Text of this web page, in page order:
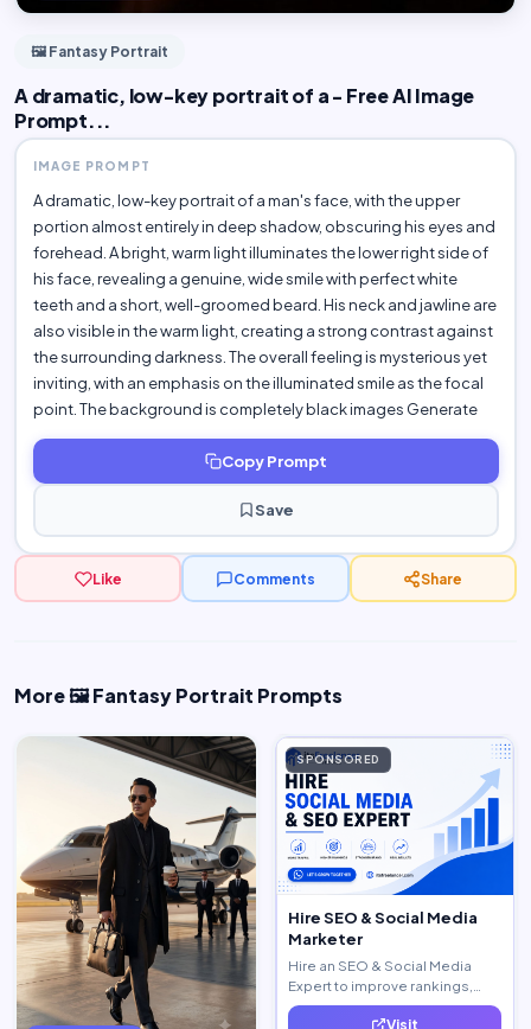
🖼️ Fantasy Portrait
A dramatic, low-key portrait of a - Free AI Image
Prompt...
IMAGE PROMPT
A dramatic, low-key portrait of a man's face, with the upper
portion almost entirely in deep shadow, obscuring his eyes and
forehead. A bright, warm light illuminates the lower right side of
his face, revealing a genuine, wide smile with perfect white
teeth and a short, well-groomed beard. His neck and jawline are
also visible in the warm light, creating a strong contrast against
the surrounding darkness. The overall feeling is mysterious yet
inviting, with an emphasis on the illuminated smile as the focal
point. The background is completely black images Generate
Copy Prompt
Save
Like Comments Share
More 🖼️ Fantasy Portrait Prompts
SPONSORED
Hire SEO & Social Media
Marketer
Hire an SEO & Social Media
Expert to improve rankings,
increase traffic, and generate
Visit